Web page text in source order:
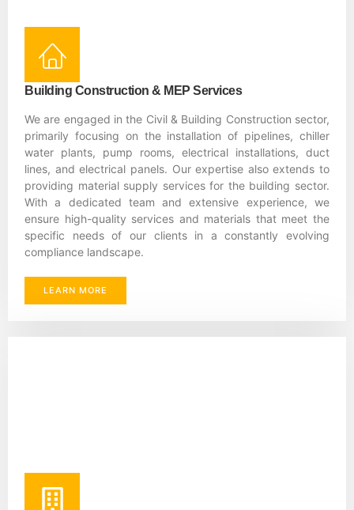
Building Construction & MEP Services
We are engaged in the Civil & Building Construction sector,
primarily focusing on the installation of pipelines, chiller
water plants, pump rooms, electrical installations, duct
lines, and electrical panels. Our expertise also extends to
providing material supply services for the building sector.
With a dedicated team and extensive experience, we
ensure high-quality services and materials that meet the
specific needs of our clients in a constantly evolving
compliance landscape.
LEARN MORE